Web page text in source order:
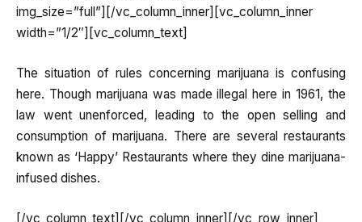
img_size=”full”][/vc_column_inner][vc_column_inner
width=”1/2″][vc_column_text]
The situation of rules concerning marijuana is confusing
here. Though marijuana was made illegal here in 1961, the
law went unenforced, leading to the open selling and
consumption of marijuana. There are several restaurants
known as ‘Happy’ Restaurants where they dine marijuana-
infused dishes.
[/vc_column_text][/vc_column_inner][/vc_row_inner]